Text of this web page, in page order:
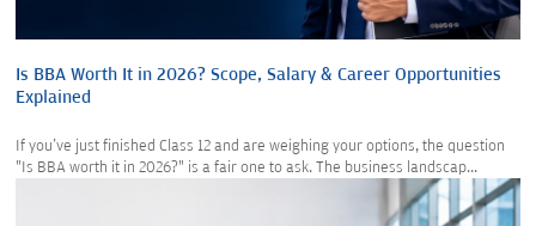
Is BBA Worth It in 2026? Scope, Salary & Career Opportunities
Explained
If you've just finished Class 12 and are weighing your options, the question
"Is BBA worth it in 2026?" is a fair one to ask. The business landscap...